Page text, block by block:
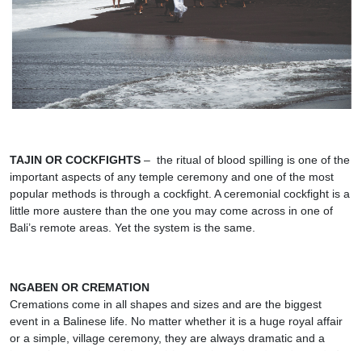
TAJIN OR COCKFIGHTS – the ritual of blood spilling is one of the
important aspects of any temple ceremony and one of the most
popular methods is through a cockfight. A ceremonial cockfight is a
little more austere than the one you may come across in one of
Bali’s remote areas. Yet the system is the same.
NGABEN OR CREMATION
Cremations come in all shapes and sizes and are the biggest
event in a Balinese life. No matter whether it is a huge royal affair
or a simple, village ceremony, they are always dramatic and a